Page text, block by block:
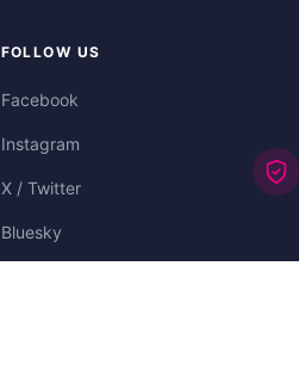
FOLLOW US
Facebook
Instagram
X / Twitter
Bluesky